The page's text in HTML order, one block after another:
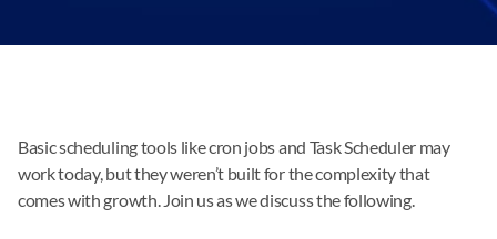
Basic scheduling tools like cron jobs and Task Scheduler may
work today, but they weren’t built for the complexity that
comes with growth. Join us as we discuss the following.